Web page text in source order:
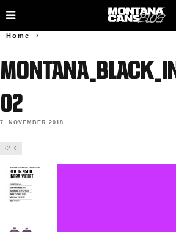
Home
02
7. NOVEMBER 2018
0